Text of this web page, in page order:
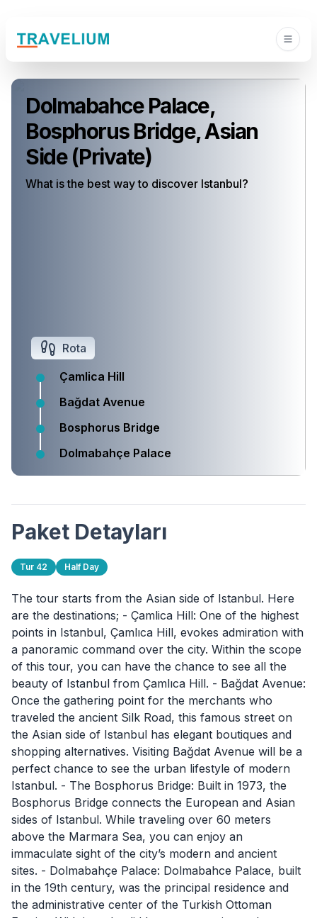
Dolmabahce Palace,
Bosphorus Bridge, Asian
Side (Private)
What is the best way to discover Istanbul?
Rota
Çamlica Hill
Bağdat Avenue
Bosphorus Bridge
Dolmabahçe Palace
Paket Detayları
Tur 42 Half Day
The tour starts from the Asian side of Istanbul. Here
are the destinations; - Çamlica Hill: One of the highest
points in Istanbul, Çamlıca Hill, evokes admiration with
a panoramic command over the city. Within the scope
of this tour, you can have the chance to see all the
beauty of Istanbul from Çamlıca Hill. - Bağdat Avenue:
Once the gathering point for the merchants who
traveled the ancient Silk Road, this famous street on
the Asian side of Istanbul has elegant boutiques and
shopping alternatives. Visiting Bağdat Avenue will be a
perfect chance to see the urban lifestyle of modern
Istanbul. - The Bosphorus Bridge: Built in 1973, the
Bosphorus Bridge connects the European and Asian
sides of Istanbul. While traveling over 60 meters
above the Marmara Sea, you can enjoy an
immaculate sight of the city’s modern and ancient
sites. - Dolmabahçe Palace: Dolmabahce Palace, built
in the 19th century, was the principal residence and
the administrative center of the Turkish Ottoman